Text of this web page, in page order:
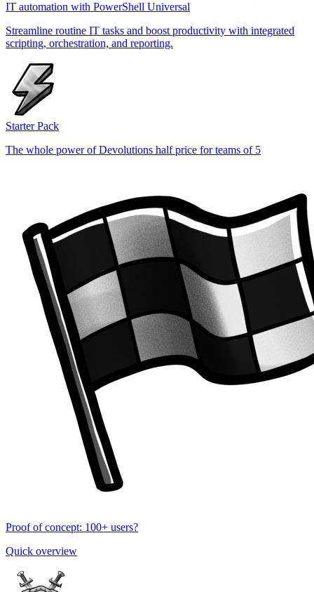
IT automation with PowerShell Universal
Streamline routine IT tasks and boost productivity with integrated
scripting, orchestration, and reporting.
Starter Pack
The whole power of Devolutions half price for teams of 5
Proof of concept: 100+ users?
Quick overview